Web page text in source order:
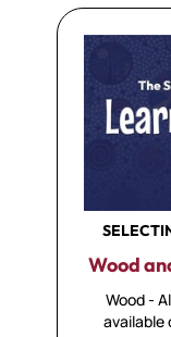
Wood
Wood -
available